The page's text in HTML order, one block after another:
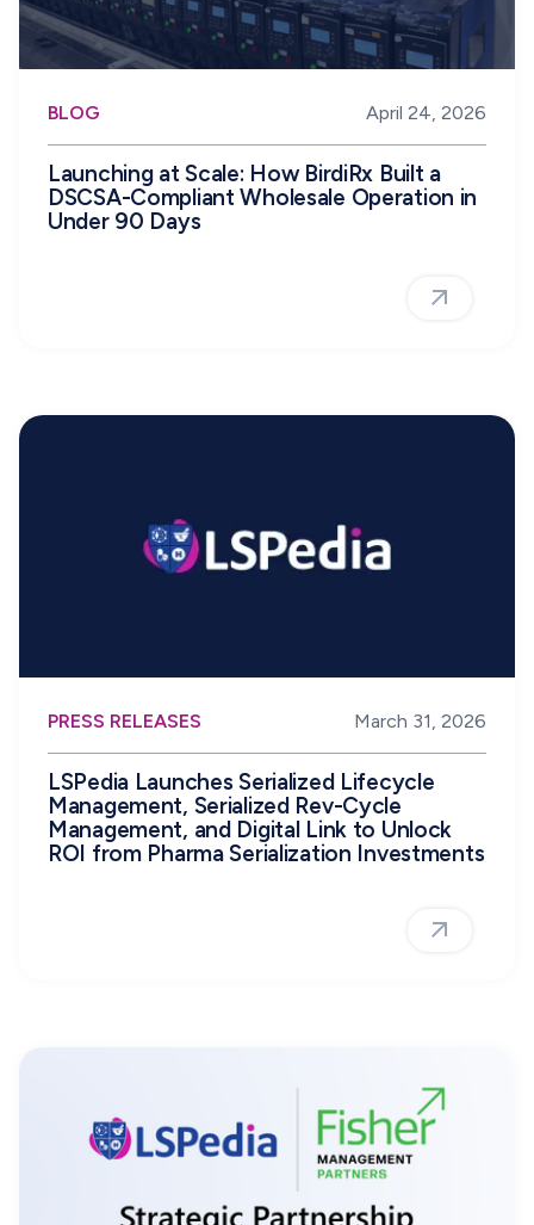
BLOG April 24, 2026
Launching at Scale: How BirdiRx Built a
DSCSA-Compliant Wholesale Operation in
Under 90 Days
PRESS RELEASES March 31, 2026
LSPedia Launches Serialized Lifecycle
Management, Serialized Rev-Cycle
Management, and Digital Link to Unlock
ROI from Pharma Serialization Investments